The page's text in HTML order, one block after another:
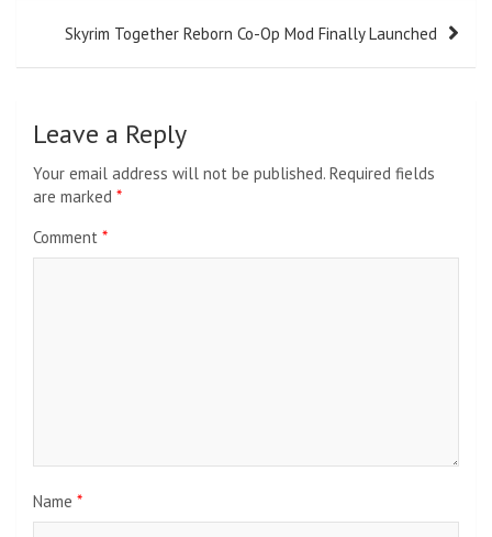
Skyrim Together Reborn Co-Op Mod Finally Launched
Leave a Reply
Your email address will not be published. Required fields
are marked *
Comment *
Name *